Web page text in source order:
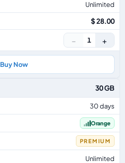
Unlimited
$ 28.00
− 1 +
Buy Now
30 GB
30 days
Orange
PREMIUM
Unlimited